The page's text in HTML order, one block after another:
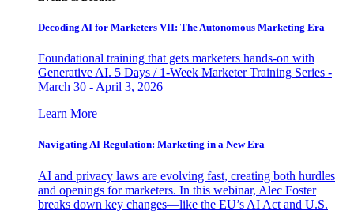
Decoding AI for Marketers VII: The Autonomous Marketing Era
Foundational training that gets marketers hands-on with
Generative AI. 5 Days / 1-Week Marketer Training Series -
March 30 - April 3, 2026
Learn More
Navigating AI Regulation: Marketing in a New Era
AI and privacy laws are evolving fast, creating both hurdles
and openings for marketers. In this webinar, Alec Foster
breaks down key changes—like the EU’s AI Act and U.S.